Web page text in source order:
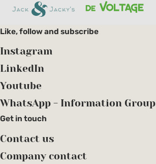
Like, follow and subscribe
Instagram
LinkedIn
Youtube
WhatsApp - Information Group
Get in touch
Contact us
Company contact